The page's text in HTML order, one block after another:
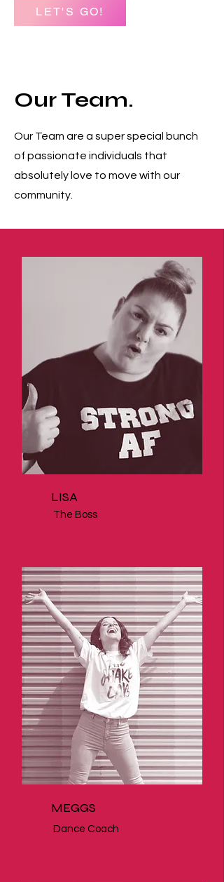
LET'S GO!
Our Team.
Our Team are a super special bunch
of passionate individuals that
absolutely love to move with our
community.
LISA
The Boss
MEGGS
Dance Coach